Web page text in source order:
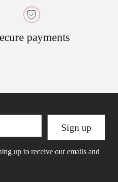
payments
Sign up
up to receive our emails and